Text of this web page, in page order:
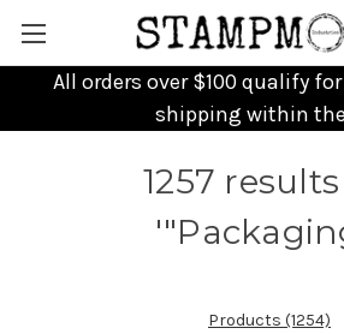
All orders over $100 qualify for
shipping within
1257
Products (1254)